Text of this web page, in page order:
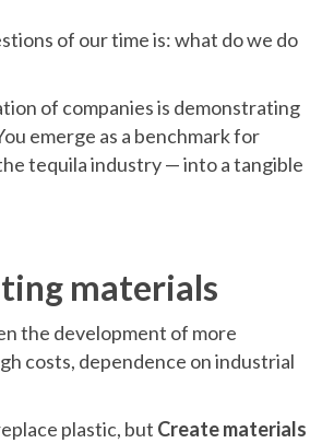
of our time is: what do we do
of companies is demonstrating
emerge as a benchmark for
tequila industry — into a tangible
materials
the development of more
costs, dependence on industrial
plastic, but Create materials